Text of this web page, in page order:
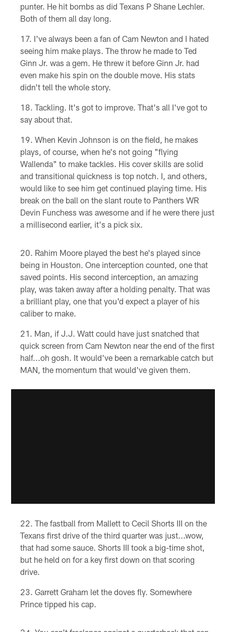
punter. He hit bombs as did Texans P Shane Lechler.
Both of them all day long.
I've always been a fan of Cam Newton and I hated
seeing him make plays. The throw he made to Ted
Ginn Jr. was a gem. He threw it before Ginn Jr. had
even make his spin on the double move. His stats
didn't tell the whole story.
Tackling. It's got to improve. That's all I've got to
say about that.
When Kevin Johnson is on the field, he makes
plays, of course, when he's not going "flying
Wallenda" to make tackles. His cover skills are solid
and transitional quickness is top notch. I, and others,
would like to see him get continued playing time. His
break on the ball on the slant route to Panthers WR
Devin Funchess was awesome and if he were there just
a millisecond earlier, it's a pick six.
Rahim Moore played the best he's played since
being in Houston. One interception counted, one that
saved points. His second interception, an amazing
play, was taken away after a holding penalty. That was
a brilliant play, one that you'd expect a player of his
caliber to make.
Man, if J.J. Watt could have just snatched that
quick screen from Cam Newton near the end of the first
half...oh gosh. It would've been a remarkable catch but
MAN, the momentum that would've given them.
The fastball from Mallett to Cecil Shorts III on the
Texans first drive of the third quarter was just...wow,
that had some sauce. Shorts III took a big-time shot,
but he held on for a key first down on that scoring
drive.
Garrett Graham let the doves fly. Somewhere
Prince tipped his cap.